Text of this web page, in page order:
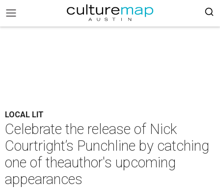
LOCAL LIT
Celebrate the release of Nick
Courtright’s Punchline by catching
one of theauthor's upcoming
appearances